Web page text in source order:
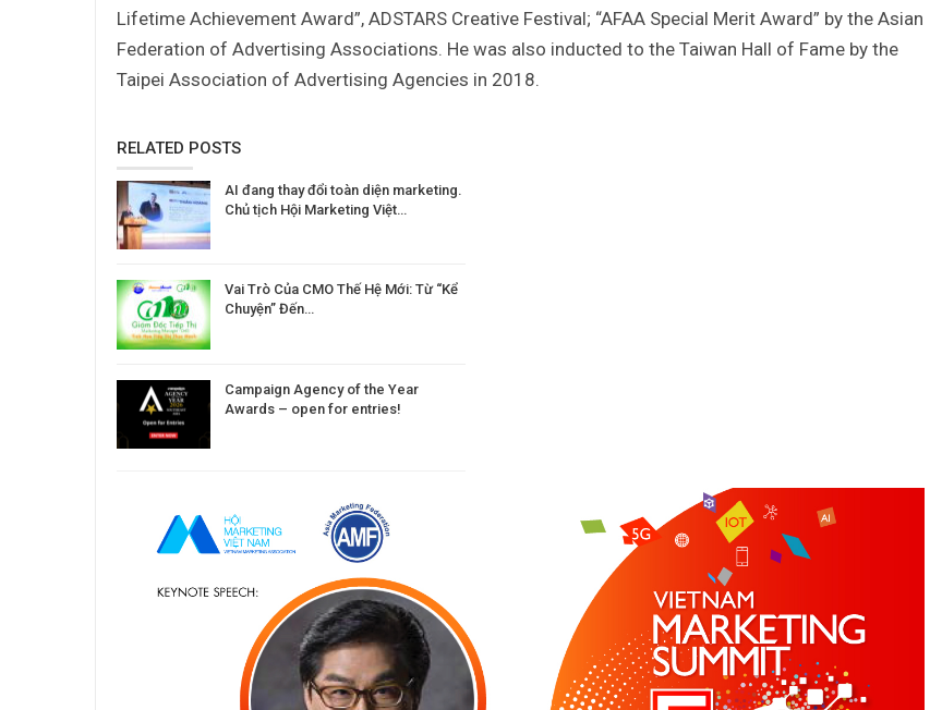
Lifetime Achievement Award”, ADSTARS Creative Festival; “AFAA Special Merit Award” by the Asian
Federation of Advertising Associations. He was also inducted to the Taiwan Hall of Fame by the
Taipei Association of Advertising Agencies in 2018.
RELATED POSTS
AI đang thay đổi toàn diện marketing.
Chủ tịch Hội Marketing Việt…
Vai Trò Của CMO Thế Hệ Mới: Từ “Kể
Chuyện” Đến…
Campaign Agency of the Year
Awards – open for entries!